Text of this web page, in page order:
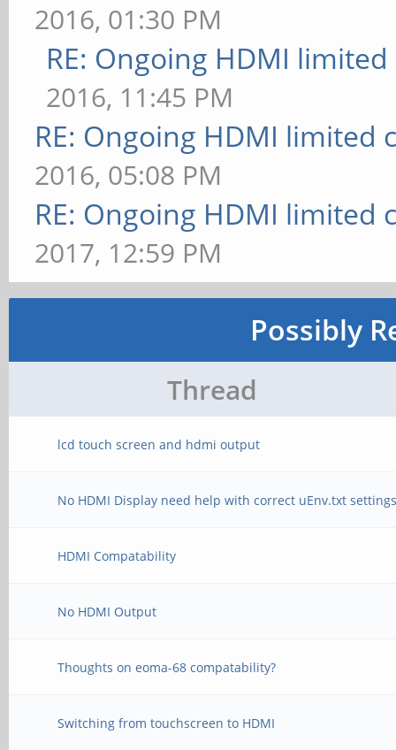
2016, 01:30 PM
RE: Ongoing HDMI
2016, 11:45 PM
RE: Ongoing HDMI limited
2016, 05:08 PM
RE: Ongoing HDMI limited
2017, 12:59 PM
Possibly
Thread
lcd touch screen and hdmi output
No HDMI Display need help with correct uEnv.txt
HDMI Compatability
No HDMI Output
Thoughts on eoma-68 compatability?
Switching from touchscreen to HDMI